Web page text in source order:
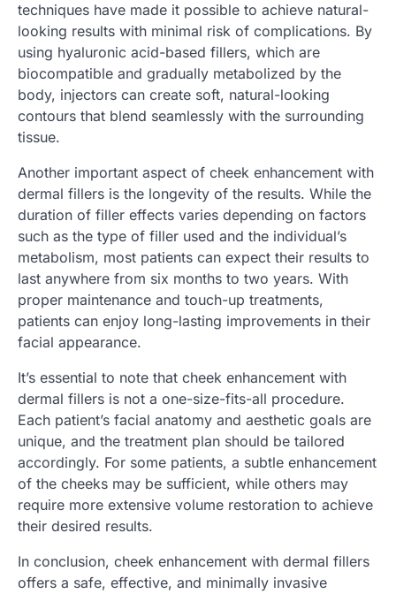
techniques have made it possible to achieve natural-
looking results with minimal risk of complications. By
using hyaluronic acid-based fillers, which are
biocompatible and gradually metabolized by the
body, injectors can create soft, natural-looking
contours that blend seamlessly with the surrounding
tissue.
Another important aspect of cheek enhancement with
dermal fillers is the longevity of the results. While the
duration of filler effects varies depending on factors
such as the type of filler used and the individual’s
metabolism, most patients can expect their results to
last anywhere from six months to two years. With
proper maintenance and touch-up treatments,
patients can enjoy long-lasting improvements in their
facial appearance.
It’s essential to note that cheek enhancement with
dermal fillers is not a one-size-fits-all procedure.
Each patient’s facial anatomy and aesthetic goals are
unique, and the treatment plan should be tailored
accordingly. For some patients, a subtle enhancement
of the cheeks may be sufficient, while others may
require more extensive volume restoration to achieve
their desired results.
In conclusion, cheek enhancement with dermal fillers
offers a safe, effective, and minimally invasive